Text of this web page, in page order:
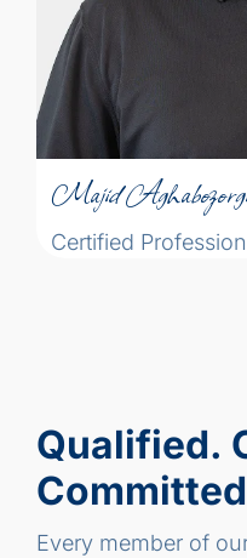
Majid
Certified
health while the
the
Qualified.
Every member of